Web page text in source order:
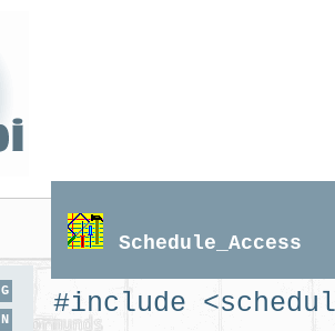
Schedule_Access
#include